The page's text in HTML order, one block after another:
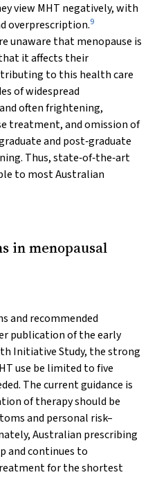
view MHT negatively, with
overprescription.9
unaware that menopause is
it affects their
to this health care
of widespread
often frightening,
treatment, and omission of
and post‐graduate
Thus, state‐of‐the‐art
to most Australian
in menopausal
and recommended
publication of the early
Initiative Study, the strong
use be limited to five
The current guidance is
of therapy should be
and personal risk–
Australian prescribing
and continues to
for the shortest